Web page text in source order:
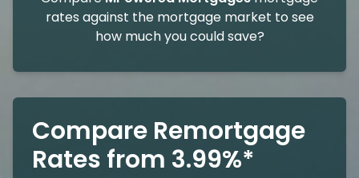
rates against the mortgage market to see
how much you could save?
Compare Remortgage
Rates from 3.99%*